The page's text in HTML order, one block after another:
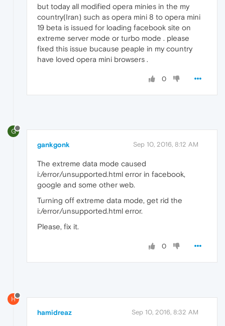
but today all modified opera minies in the my
country(Iran) such as opera mini 8 to opera mini
19 beta is issued for loading facebook site on
extreme server mode or turbo mode . please
fixed this issue bucause peaple in my country
have loved opera mini browsers .
0
G
gankgonk Sep 10, 2016, 8:12 AM
The extreme data mode caused
i:/error/unsupported.html error in facebook,
google and some other web.
Turning off extreme data mode, get rid the
i:/error/unsupported.html error.
Please, fix it.
0
H
hamidreaz Sep 10, 2016, 8:32 AM